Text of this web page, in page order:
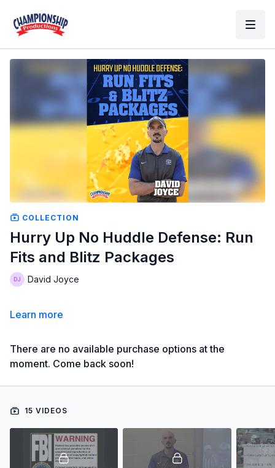
COLLECTION
Hurry Up No Huddle Defense: Run
Fits and Blitz Packages
David Joyce
Learn more
There are no available purchase options at the
moment. Come back soon!
15 VIDEOS